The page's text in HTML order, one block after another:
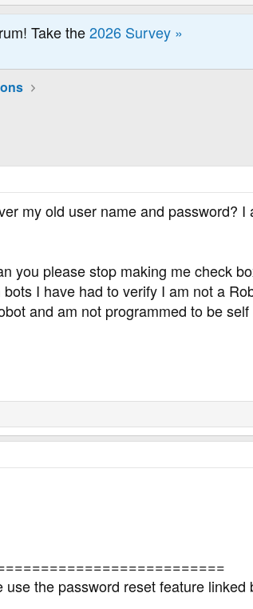
Take the2026 Survey »
my old user name and password?
you please stop making me check
I have had to verify I am not a
and am not programmed to be
the password reset feature